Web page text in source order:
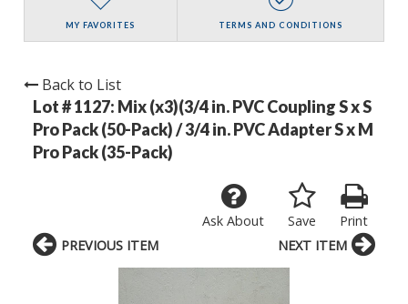
MY FAVORITES TERMS AND CONDITIONS
Back to List
Lot # 1127: Mix (x3)(3/4 in. PVC Coupling S x S
Pro Pack (50-Pack) / 3/4 in. PVC Adapter S x M
Pro Pack (35-Pack)
Print
Save
Ask About
PREVIOUS ITEM NEXT ITEM